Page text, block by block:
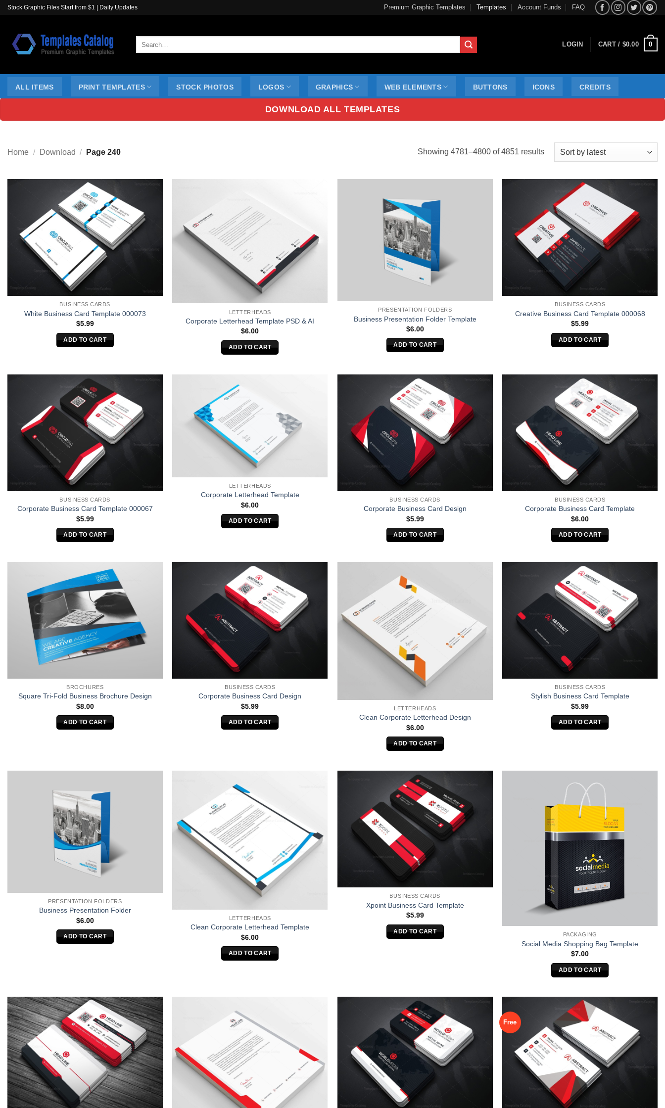
SkipStock Graphic Files Start from $1 | Daily Updates Premium Graphic Templates Templates Account Funds FAQ
LOGIN CART / $0.00 0
ALL ITEMS PRINT TEMPLATES STOCK PHOTOS LOGOS GRAPHICS WEB ELEMENTS BUTTONS ICONS CREDITS
DOWNLOAD ALL TEMPLATES
Home / Download / Page 240 Showing 4781–4800 of 4851 resultsSorted
BUSINESS CARDS
White Business Card Template 000073
$5.99
ADD TO CART
LETTERHEADS
Corporate Letterhead Template PSD & AI
$6.00
ADD TO CART
PRESENTATION FOLDERS
Business Presentation Folder Template
$6.00
ADD TO CART
BUSINESS CARDS
Creative Business Card Template 000068
$5.99
ADD TO CART
BUSINESS CARDS
Corporate Business Card Template 000067
$5.99
ADD TO CART
LETTERHEADS
Corporate Letterhead Template
$6.00
ADD TO CART
BUSINESS CARDS
Corporate Business Card Design
$5.99
ADD TO CART
BUSINESS CARDS
Corporate Business Card Template
$6.00
ADD TO CART
BROCHURES
Square Tri-Fold Business Brochure Design
$8.00
ADD TO CART
BUSINESS CARDS
Corporate Business Card Design
$5.99
ADD TO CART
LETTERHEADS
Clean Corporate Letterhead Design
$6.00
ADD TO CART
BUSINESS CARDS
Stylish Business Card Template
$5.99
ADD TO CART
PRESENTATION FOLDERS
Business Presentation Folder
$6.00
ADD TO CART
LETTERHEADS
Clean Corporate Letterhead Template
$6.00
ADD TO CART
BUSINESS CARDS
Xpoint Business Card Template
$5.99
ADD TO CART
PACKAGING
Social Media Shopping Bag Template
$7.00
ADD TO CART
Free